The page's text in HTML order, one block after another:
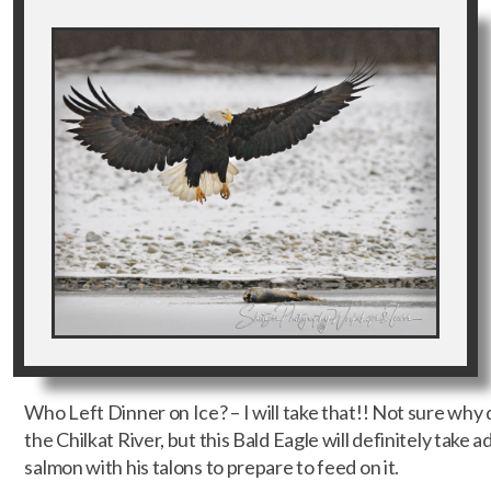
Who Left Dinner on Ice? – I will take that!! Not sure why
the Chilkat River, but this Bald Eagle will definitely take
salmon with his talons to prepare to feed on it.